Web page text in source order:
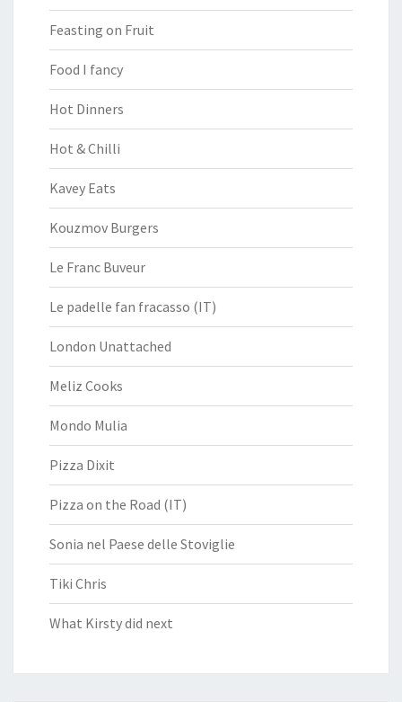
Feasting on Fruit
Food I fancy
Hot Dinners
Hot & Chilli
Kavey Eats
Kouzmov Burgers
Le Franc Buveur
Le padelle fan fracasso (IT)
London Unattached
Meliz Cooks
Mondo Mulia
Pizza Dixit
Pizza on the Road (IT)
Sonia nel Paese delle Stoviglie
Tiki Chris
What Kirsty did next